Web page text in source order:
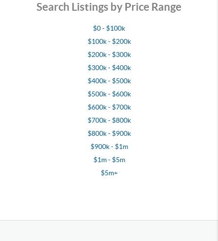
Search Listings by Price Range
$0 - $100k
$100k - $200k
$200k - $300k
$300k - $400k
$400k - $500k
$500k - $600k
$600k - $700k
$700k - $800k
$800k - $900k
$900k - $1m
$1m - $5m
$5m+